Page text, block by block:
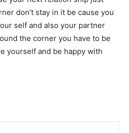
don’t stay in it be cause you
self and also your partner
the corner you have to be
yourself and be happy with